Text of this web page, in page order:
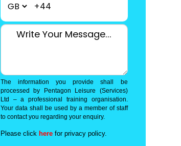
+44
The information you provide shall be
processed by Pentagon Leisure (Services)
Ltd – a professional training organisation.
Your data shall be used by a member of staff
to contact you regarding your enquiry.
Please click here for privacy policy.